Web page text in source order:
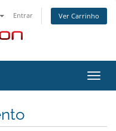
Entrar Ver Carrinho